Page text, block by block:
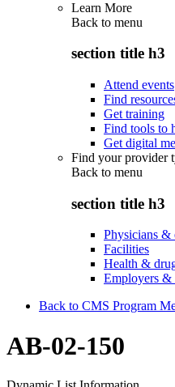
Learn More
Back to menu
section title h3
Attend events
Find
Get training
Find tools to
Get digital
Find your provider
Back to menu
section title h3
Physicians &
Facilities
Health &
Employers &
Back to CMS Program
AB-02-150